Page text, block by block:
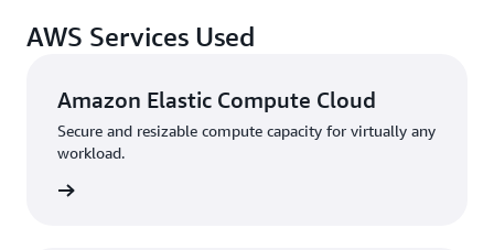
resources. The rental application handles up to 6 billion
rates, faster response times, and reduced operational
intervention after the migration. It also no longer
requires manual rightsizing reviews. “We make sure that
customer experience,” says Sastry. “We are saving
AWS Services Used
Amazon Elastic Compute Cloud
Secure and resizable compute capacity for virtually any
workload.